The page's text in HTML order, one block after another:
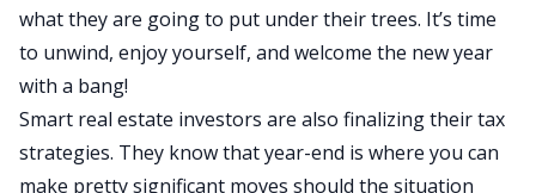
what they are going to put under their trees. It’s time
to unwind, enjoy yourself, and welcome the new year
with a bang!
Smart real estate investors are also finalizing their tax
strategies. They know that year-end is where you can
make pretty significant moves should the situation